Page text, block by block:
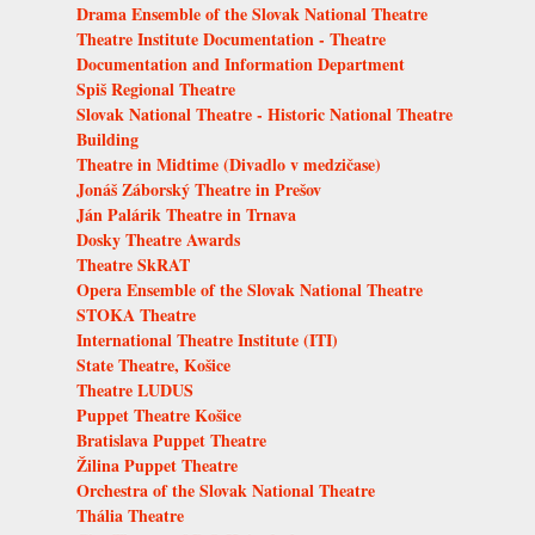
Drama Ensemble of the Slovak National Theatre
Theatre Institute Documentation - Theatre
Documentation and Information Department
Spiš Regional Theatre
Slovak National Theatre - Historic National Theatre
Building
Theatre in Midtime (Divadlo v medzičase)
Jonáš Záborský Theatre in Prešov
Ján Palárik Theatre in Trnava
Dosky Theatre Awards
Theatre SkRAT
Opera Ensemble of the Slovak National Theatre
STOKA Theatre
International Theatre Institute (ITI)
State Theatre, Košice
Theatre LUDUS
Puppet Theatre Košice
Bratislava Puppet Theatre
Žilina Puppet Theatre
Orchestra of the Slovak National Theatre
Thália Theatre